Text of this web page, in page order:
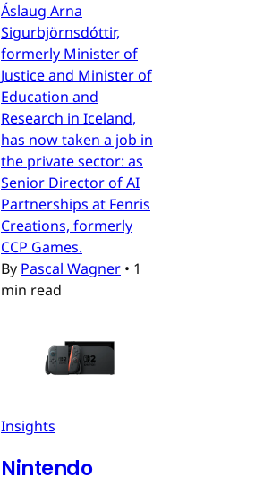
Áslaug Arna
Sigurbjörnsdóttir,
formerly Minister of
Justice and Minister of
Education and
Research in Iceland,
has now taken a job in
the private sector: as
Senior Director of AI
Partnerships at Fenris
Creations, formerly
CCP Games.
By Pascal Wagner • 1
min read
Insights
Nintendo